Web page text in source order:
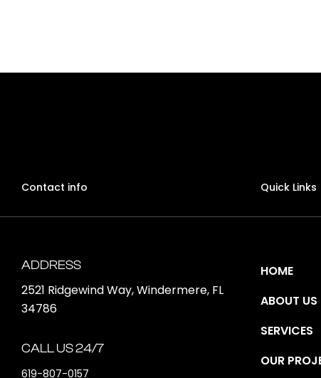
Contact info Quick Links
ADDRESS
2521 Ridgewind Way, Windermere, FL
34786
CALL US 24/7
619-807-0157
HOME
ABOUT US
SERVICES
OUR